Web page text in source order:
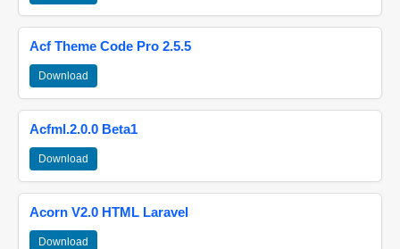
Acf Theme Code Pro 2.5.5
Download
Acfml.2.0.0 Beta1
Download
Acorn V2.0 HTML Laravel
Download